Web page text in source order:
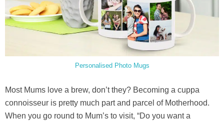
Personalised Photo Mugs
Most Mums love a brew, don’t they? Becoming a cuppa
connoisseur is pretty much part and parcel of Motherhood.
When you go round to Mum’s to visit, “Do you want a